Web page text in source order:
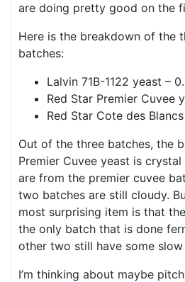
are doing pretty good on the
Here is the breakdown of the
batches:
Lalvin 71B-1122 yeast –
Red Star Premier Cuvee
Red Star Cote des Blancs
Out of the three batches, the
Premier Cuvee yeast is
are from the premier cuvee
two batches are still cloudy.
most surprising item is that
the only batch that is done
other two still have some
I’m thinking about maybe